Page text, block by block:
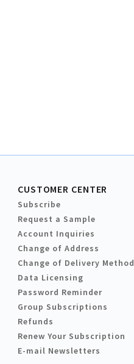
CUSTOMER CENTER
Subscribe
Request a Sample
Account Inquiries
Change of Address
Change of Delivery Method
Data Licensing
Password Reminder
Group Subscriptions
Refunds
Renew Your Subscription
E-mail Newsletters